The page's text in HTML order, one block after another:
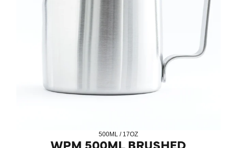
500ML / 17OZ
WPM 500ML BRUSHED